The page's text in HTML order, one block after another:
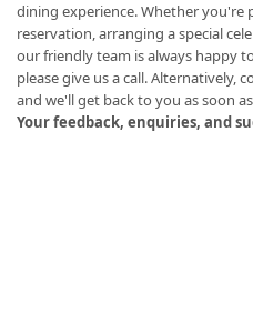
dining experience. Whether you're
reservation, arranging a special
our friendly team is always happy
please give us a call. Alternatively,
and we'll get back to you as soon
Your feedback, enquiries, and